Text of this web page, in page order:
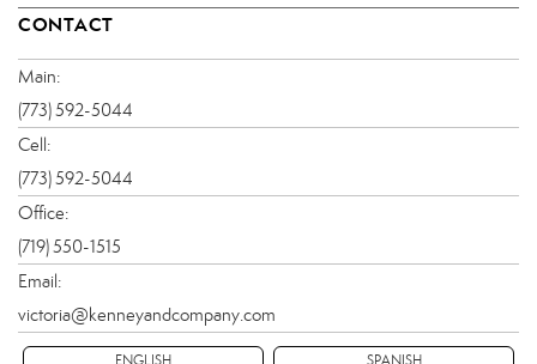
CONTACT
Main:
(773) 592-5044
Cell:
(773) 592-5044
Office:
(719) 550-1515
Email:
victoria@kenneyandcompany.com
ENGLISH SPANISH